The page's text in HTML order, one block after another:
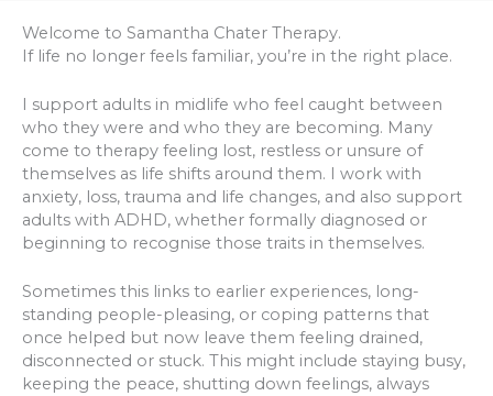
Welcome to Samantha Chater Therapy.
If life no longer feels familiar, you’re in the right place.
I support adults in midlife who feel caught between
who they were and who they are becoming. Many
come to therapy feeling lost, restless or unsure of
themselves as life shifts around them. I work with
anxiety, loss, trauma and life changes, and also support
adults with ADHD, whether formally diagnosed or
beginning to recognise those traits in themselves.
Sometimes this links to earlier experiences, long-
standing people-pleasing, or coping patterns that
once helped but now leave them feeling drained,
disconnected or stuck. This might include staying busy,
keeping the peace, shutting down feelings, always